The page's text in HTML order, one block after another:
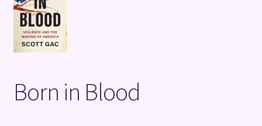
Terms and Conditions
Born in Blood